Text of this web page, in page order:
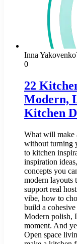
Inna Yakovenko
0
22
Modern,
Kitchen
What will make
without turning
to kitchen
inspiration
concepts you
modern layouts
support real
vibe, how to
build a
Modern polish,
moment. And
Open space